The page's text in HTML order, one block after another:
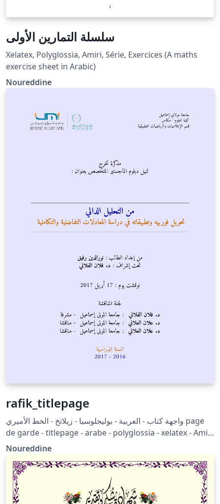
سلسلة التمارين الأولى
Xelatex, Polyglossia, Amiri, Série, Exercices (A maths
exercise sheet in Arabic)
Noureddine
rafik_titlepage
واجهة كتاب - العربية - بوليجلوسيا - زيلاتخ - الخط الأميري page
de garde - titlepage - arabe - polyglossia - xelatex - Amiri
font
Noureddine